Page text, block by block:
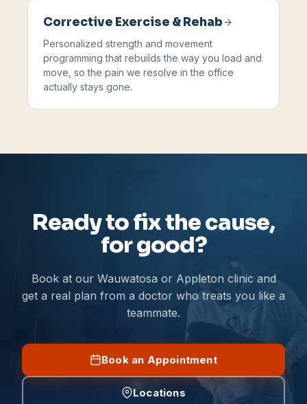
Corrective Exercise & Rehab
Personalized strength and movement
programming that rebuilds the way you load and
move, so the pain we resolve in the office
actually stays gone.
Ready to fix the cause,
for good?
Book at our Wauwatosa or Appleton clinic and
get a real plan from a doctor who treats you like a
teammate.
Book an Appointment
Locations